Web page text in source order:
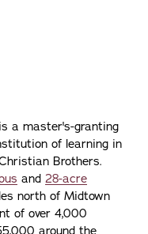
a master's-granting
of learning in
Brothers.
and 28-acre
north of Midtown
of over 4,000
around the